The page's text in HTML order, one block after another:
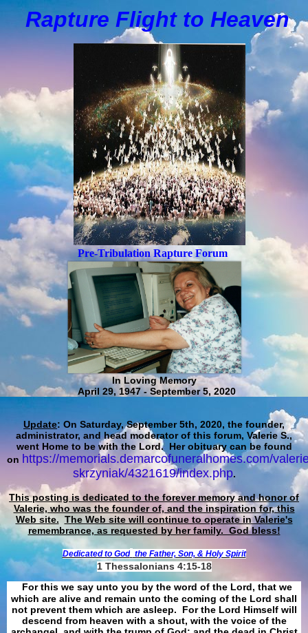
Rapture Flight to Heaven
Pre-Tribulation Rapture Forum
In Loving Memory
April 29, 1947 - September 5, 2020
Update: On Saturday, September 5th, 2020, the founder,
administrator, and head moderator of this forum, Valerie S.,
went Home to be with the Lord. Her obituary can be found
on https://memorials.demarcofuneralhomes.com/
skrzyniak/4321619/index.php.
This posting is dedicated to the forever memory and honor of
Valerie, who was the founder of, and the inspiration for, this
Web site. The Web site will continue to operate in Valerie's
remembrance, as requested by her family. God bless!
Dedicated to God the Father, Son, & Holy Spirit
1 Thessalonians 4:15-18
For this we say unto you by the word of the Lord, that we
which are alive and remain unto the coming of the Lord shall
not prevent them which are asleep. For the Lord Himself will
descend from heaven with a shout, with the voice of the